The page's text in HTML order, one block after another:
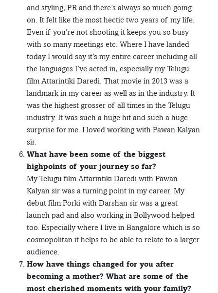
and styling, PR and there’s always so much going
on. It felt like the most hectic two years of my life.
Even if you’re not shooting it keeps you so busy
with so many meetings etc. Where I have landed
today I would say it’s my entire career including all
the languages I’ve acted in, especially my Telugu
film Attarintiki Daredi. That movie in 2013 was a
landmark in my career as well as in the industry. It
was the highest grosser of all times in the Telugu
industry. It was such a huge hit and such a huge
surprise for me. I loved working with Pawan Kalyan
sir.
What have been some of the biggest
highpoints of your journey so far?
My Telugu film Attarintiki Daredi with Pawan
Kalyan sir was a turning point in my career. My
debut film Porki with Darshan sir was a great
launch pad and also working in Bollywood helped
too. Especially where I live in Bangalore which is so
cosmopolitan it helps to be able to relate to a larger
audience.
How have things changed for you after
becoming a mother? What are some of the
most cherished moments with your family?